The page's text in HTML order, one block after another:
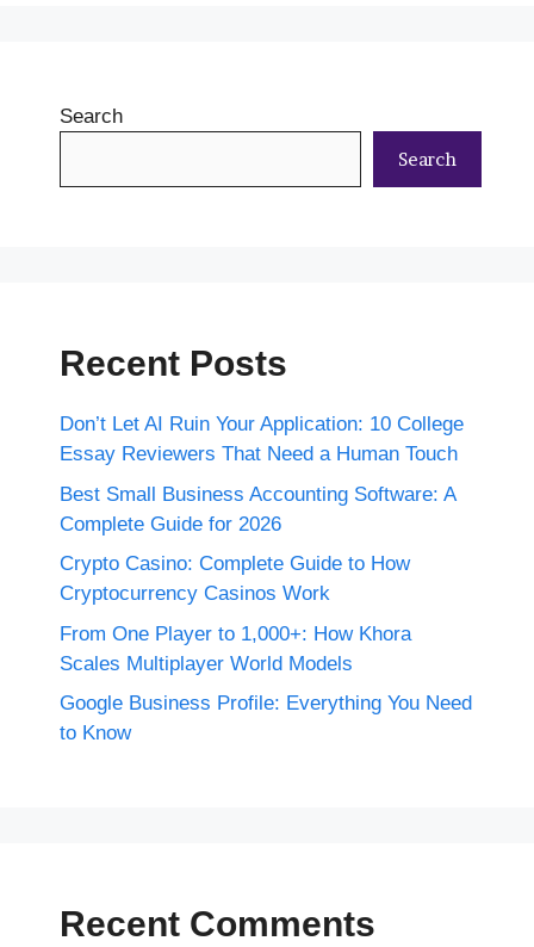
Search
Search
Recent Posts
Don’t Let AI Ruin Your Application: 10 College
Essay Reviewers That Need a Human Touch
Best Small Business Accounting Software: A
Complete Guide for 2026
Crypto Casino: Complete Guide to How
Cryptocurrency Casinos Work
From One Player to 1,000+: How Khora
Scales Multiplayer World Models
Google Business Profile: Everything You Need
to Know
Recent Comments